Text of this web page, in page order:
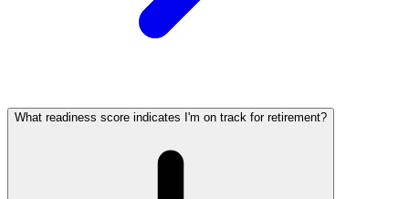
What readiness score indicates I'm on track for retirement?